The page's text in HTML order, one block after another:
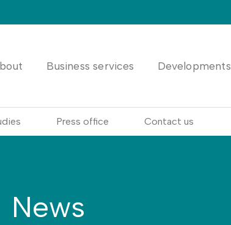
Business services Developments
Press office Contact us
News